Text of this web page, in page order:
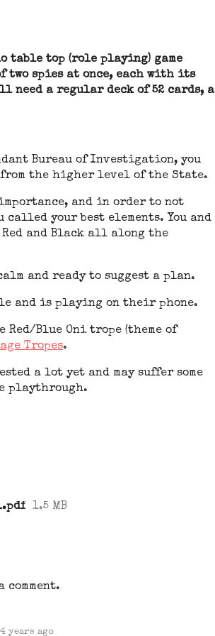
table top (role playing) game
two spies at once, each with its
need a regular deck of 52 cards, a
Bureau of Investigation, you
the higher level of the State.
and in order to not
called your best elements. You and
and Black all along the
and ready to suggest a plan.
and is playing on their phone.
Red/Blue Oni trope (theme of
Tropes.
a lot yet and may suffer some
playthrough.
1.5 MB
comment.
4 years ago